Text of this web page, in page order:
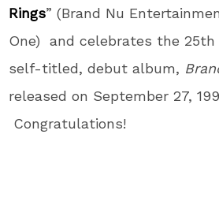
Rings” (Brand Nu
One) and celebrates the 25th
self-titled, debut album,
released on September 27,
Congratulations!